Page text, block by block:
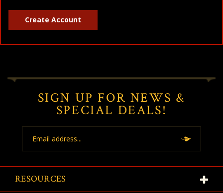
Create Account
SIGN UP FOR NEWS &
SPECIAL DEALS!
Address
RESOURCES